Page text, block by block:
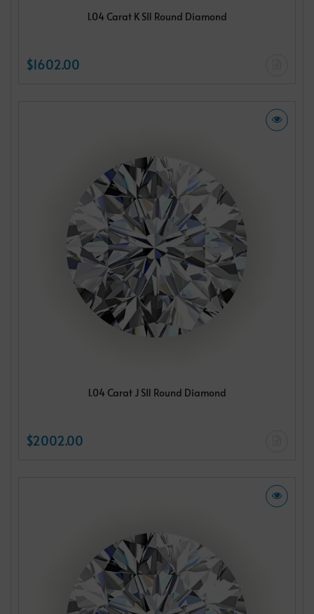
1.04 Carat K SI1 Round Diamond
$1602.00
1.04 Carat J SI1 Round Diamond
$2002.00